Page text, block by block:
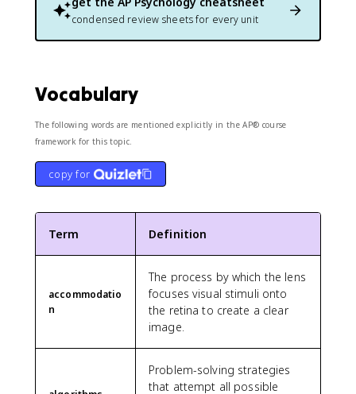
condensed review sheets for every unit
Vocabulary
The following words are mentioned explicitly in the AP® course
framework for this topic.
copy for
Term Definition
accommodatio
n
The process by which the lens
focuses visual stimuli onto
the retina to create a clear
image.
Problem-solving strategies
that attempt all possible